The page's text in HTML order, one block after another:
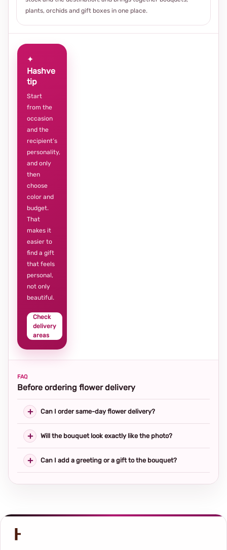
plants, orchids and gift boxes in one place.
✦
Hashve
tip
Start
from the
occasion
and the
recipient’s
personality,
and only
then
choose
color and
budget.
That
makes it
easier to
find a gift
that feels
personal,
not only
beautiful.
Check
delivery
areas
FAQ
Before ordering flower delivery
Can I order same-day flower delivery?
Will the bouquet look exactly like the photo?
Can I add a greeting or a gift to the bouquet?